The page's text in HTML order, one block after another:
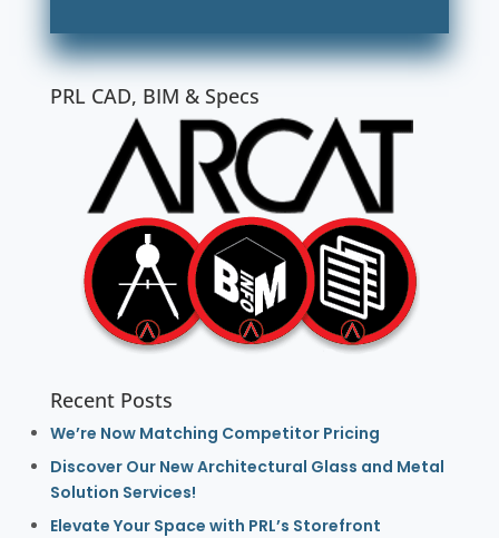
PRL CAD, BIM & Specs
Recent Posts
We’re Now Matching Competitor Pricing
Discover Our New Architectural Glass and Metal
Solution Services!
Elevate Your Space with PRL’s Storefront